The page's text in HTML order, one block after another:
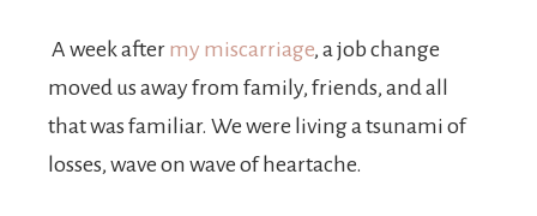
A week after my miscarriage, a job change
moved us away from family, friends, and all
that was familiar. We were living a tsunami of
losses, wave on wave of heartache.